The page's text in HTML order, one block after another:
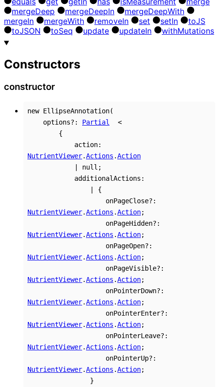
mergeDeep mergeDeepIn mergeDeepWith
mergeIn mergeWith removeIn set setIn toJS
toJSON toSeq update updateIn withMutations
Constructors
constructor
new EllipseAnnotation(
options?: Partial
<
{
action:
NutrientViewer.Actions .Action
null ;
additionalActions :
{
onPageClose?:
NutrientViewer.Actions .Action;
onPageHidden?:
NutrientViewer.Actions .Action;
onPageOpen?:
NutrientViewer.Actions .Action;
onPageVisible?:
NutrientViewer.Actions .Action;
onPointerDown?:
NutrientViewer.Actions .Action;
onPointerEnter?:
NutrientViewer.Actions .Action;
onPointerLeave?:
NutrientViewer.Actions .Action;
onPointerUp?:
NutrientViewer.Actions .Action;
}